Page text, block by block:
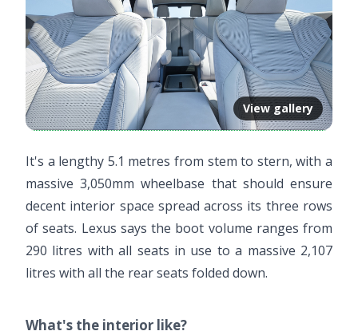
View gallery
It's a lengthy 5.1 metres from stem to stern, with a
massive 3,050mm wheelbase that should ensure
decent interior space spread across its three rows
of seats. Lexus says the boot volume ranges from
290 litres with all seats in use to a massive 2,107
litres with all the rear seats folded down.
What's the interior like?